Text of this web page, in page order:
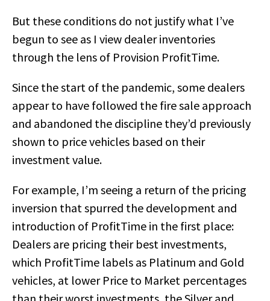
But these conditions do not justify what I’ve
begun to see as I view dealer inventories
through the lens of Provision ProfitTime.
Since the start of the pandemic, some dealers
appear to have followed the fire sale approach
and abandoned the discipline they’d previously
shown to price vehicles based on their
investment value.
For example, I’m seeing a return of the pricing
inversion that spurred the development and
introduction of ProfitTime in the first place:
Dealers are pricing their best investments,
which ProfitTime labels as Platinum and Gold
vehicles, at lower Price to Market percentages